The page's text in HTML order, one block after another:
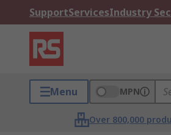
SupportServicesIndustry
Menu MPN
Over 800,000